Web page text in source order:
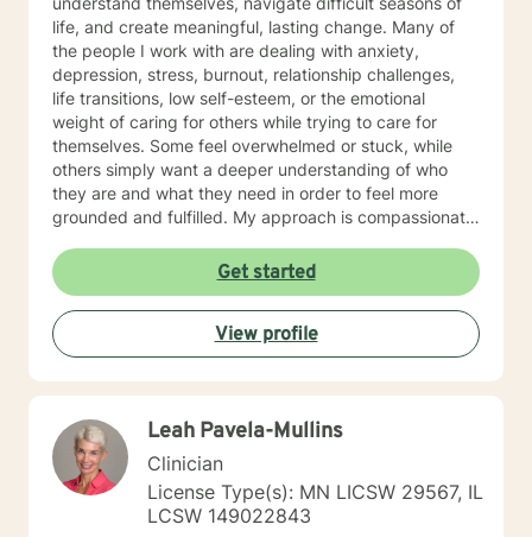
life, and create meaningful, lasting change. Many of
the people I work with are dealing with anxiety,
depression, stress, burnout, relationship challenges,
life transitions, low self-esteem, or the emotional
weight of caring for others while trying to care for
themselves. Some feel overwhelmed or stuck, while
others simply want a deeper understanding of who
they are and what they need in order to feel more
grounded and fulfilled. My approach is compassionate,
individual’s story, experiences, and strengths matter,
and I tailor therapy to fit your unique needs rather than
using a one-size-fits-all approach. Together, we can
explore patterns that may no longer serve you,
strengthen coping skills, improve self-awareness, and
build a healthier relationship with yourself and others. I
adults, caregivers, and individuals facing major life
changes or questions around identity, purpose,
relationships, and personal growth. Whether you are
navigating a difficult transition or simply looking for a
space to process and heal, my goal is to help you feel
Get started
View profile
Leah Pavela-Mullins
Clinician
License Type(s): MN LICSW 29567, IL
LCSW 149022843